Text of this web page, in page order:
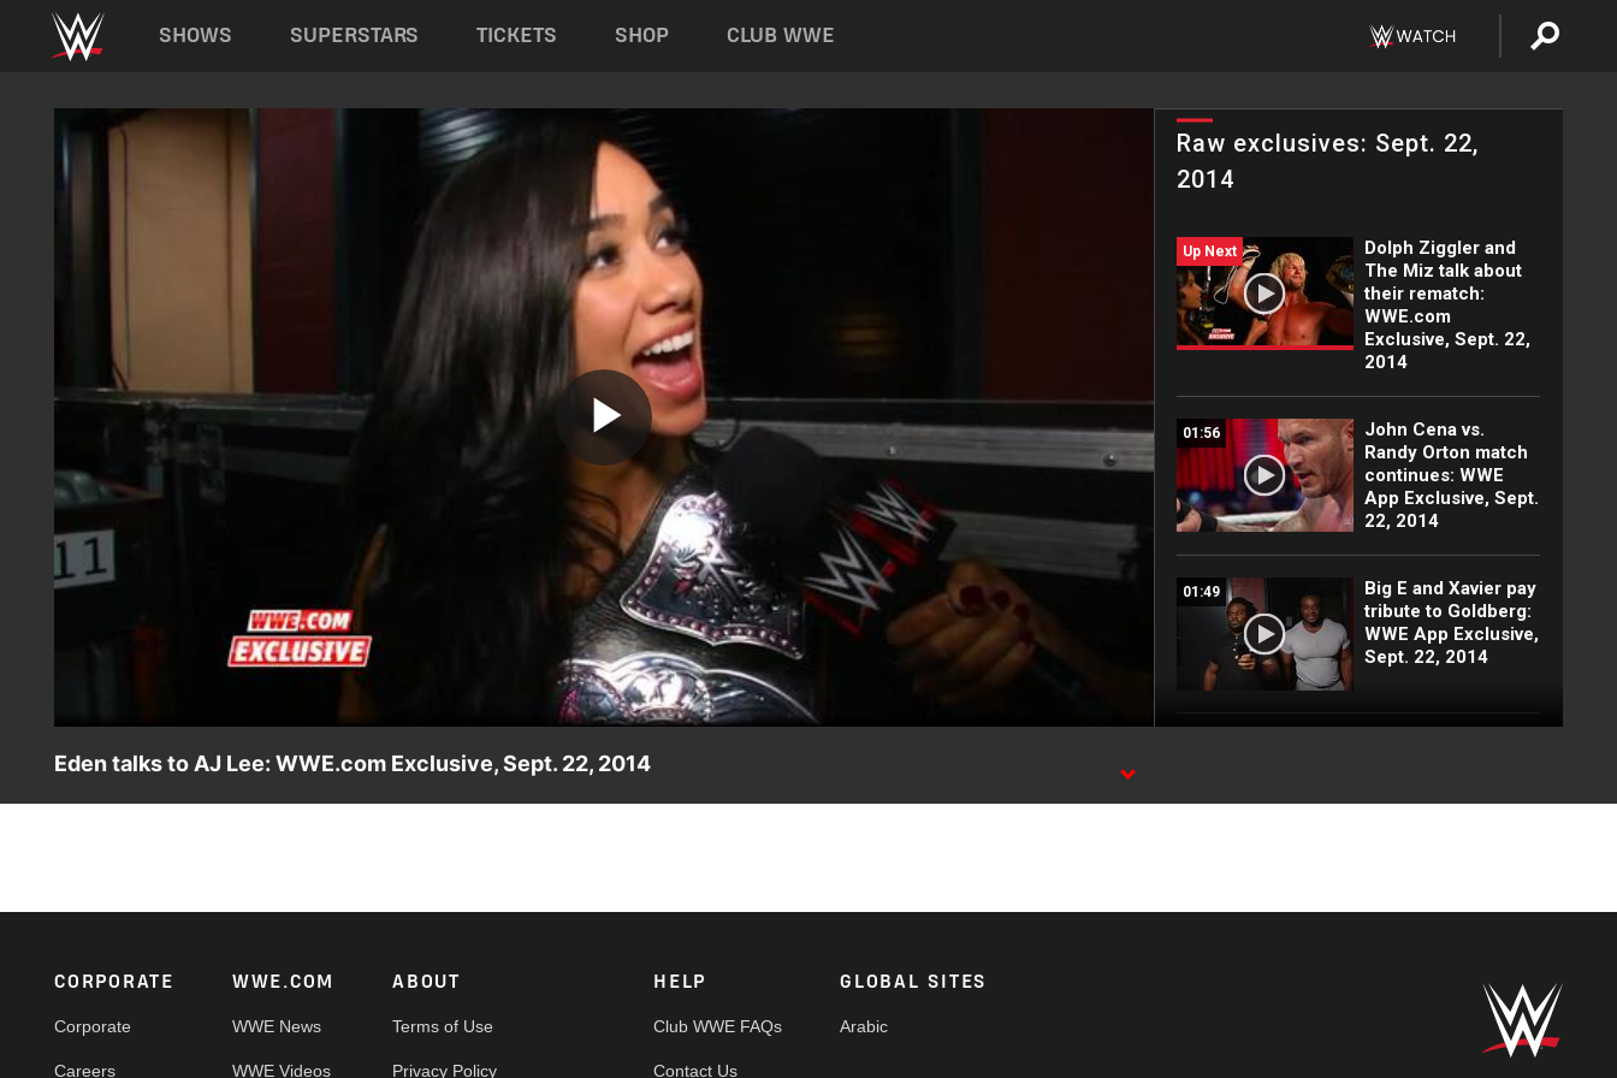
Main navigation
SHOWS SUPERSTARS TICKETS SHOP CLUB WWE
Play
Video
Raw exclusives: Sept. 22,
2014
Up Next
Dolph Ziggler and
The Miz talk about
their rematch:
WWE.com
Exclusive, Sept. 22,
2014
01:56
John Cena vs.
Randy Orton match
continues: WWE
App Exclusive, Sept.
22, 2014
01:49
Big E and Xavier pay
tribute to Goldberg:
WWE App Exclusive,
Sept. 22, 2014
Eden talks to AJ Lee: WWE.com Exclusive, Sept. 22, 2014
Footer
CORPORATE
Corporate
Careers
WWE.COM
WWE News
WWE Videos
ABOUT
Terms of Use
Privacy Policy
HELP
Club WWE FAQs
Contact Us
GLOBAL SITES
Arabic